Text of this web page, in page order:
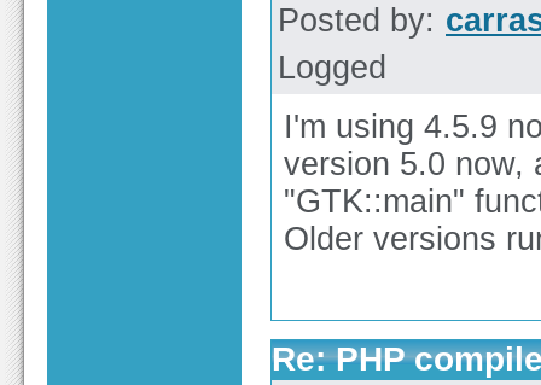
Posted by:
Logged
I'm using 4.5.9
version 5.0 now,
"GTK::main"
Older versions
Re: PHP